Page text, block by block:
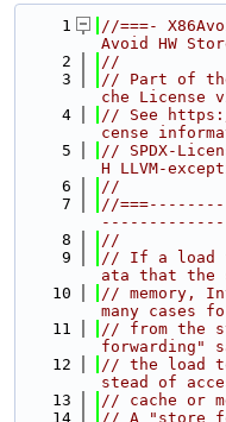
    1
//===-
Avoid HW
    2
//
    3
// Part of the
che License
    4
// See
cense
    5
// SPDX-
H LLVM-
    6
//
    7
//
    8
//
    9
// If a load
ata that the
   10
// memory,
many cases
   11
// from the
forwarding"
   12
// the load
stead of
   13
// cache or
   14
// A "store